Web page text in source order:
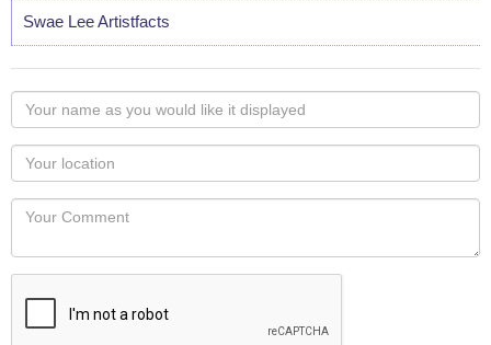
Swae Lee Artistfacts
Your
name
as
you
would
like
displayed
Your
Locaton
Your